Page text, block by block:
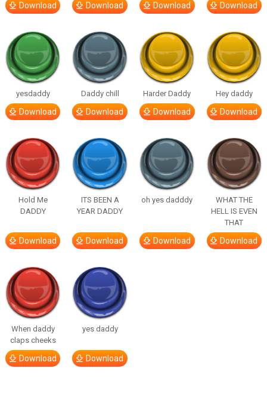
Download Download Download Download
yesdaddy
Download
Daddy chill
Download
Harder Daddy
Download
Hey daddy
Download
Hold Me
DADDY
Download
ITS BEEN A
YEAR DADDY
Download
oh yes dadddy
Download
WHAT THE
HELL IS EVEN
THAT
Download
When daddy
claps cheeks
Download
yes daddy
Download